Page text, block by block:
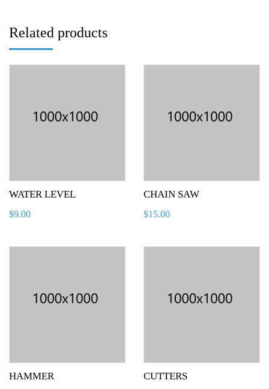
Related products
WATER LEVEL
$9.00
CHAIN SAW
$15.00
HAMMER CUTTERS